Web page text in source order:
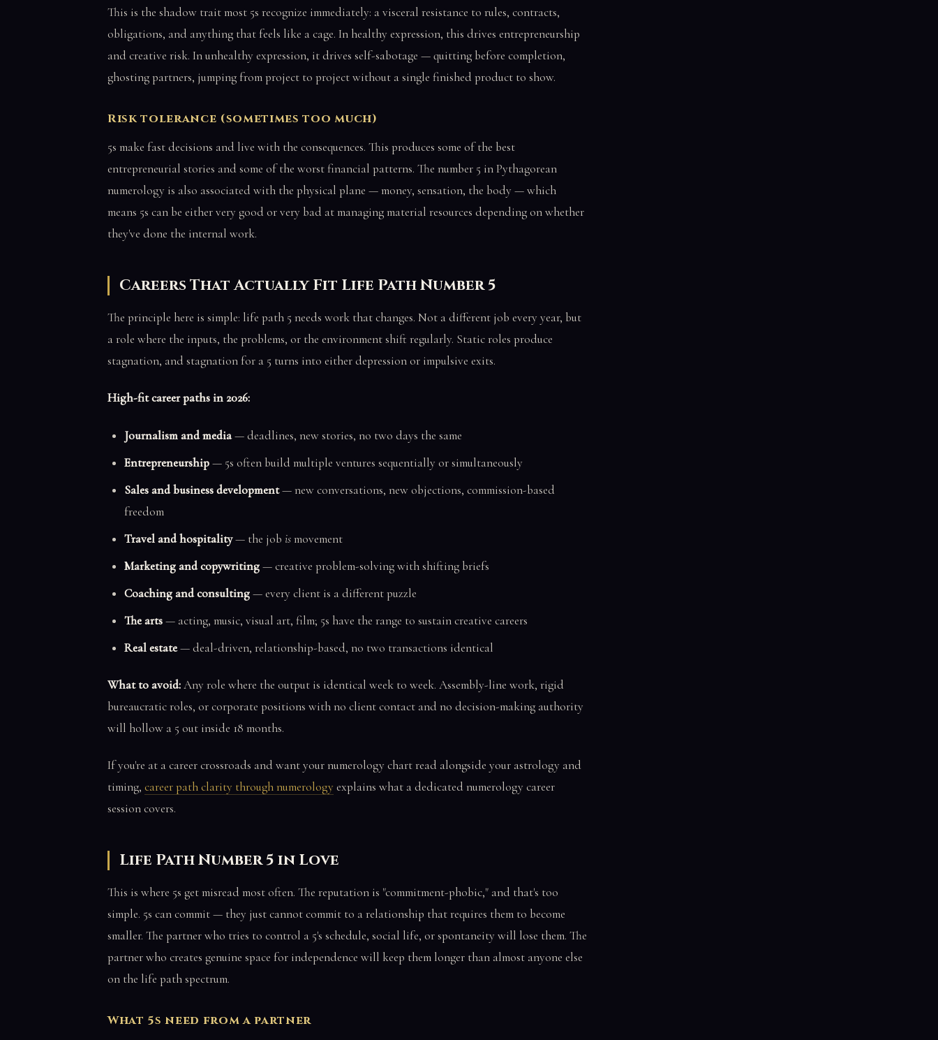
This is the shadow trait most 5s recognize immediately: a visceral resistance to rules, contracts,
obligations, and anything that feels like a cage. In healthy expression, this drives entrepreneurship
and creative risk. In unhealthy expression, it drives self-sabotage — quitting before completion,
ghosting partners, jumping from project to project without a single finished product to show.
Risk tolerance (sometimes too much)
5s make fast decisions and live with the consequences. This produces some of the best
entrepreneurial stories and some of the worst financial patterns. The number 5 in Pythagorean
numerology is also associated with the physical plane — money, sensation, the body — which
means 5s can be either very good or very bad at managing material resources depending on whether
they've done the internal work.
Careers That Actually Fit Life Path Number 5
The principle here is simple: life path 5 needs work that changes. Not a different job every year, but
a role where the inputs, the problems, or the environment shift regularly. Static roles produce
stagnation, and stagnation for a 5 turns into either depression or impulsive exits.
High-fit career paths in 2026:
Journalism and media— deadlines, new stories, no two days the same
Entrepreneurship— 5s often build multiple ventures sequentially or simultaneously
Sales and business development— new conversations, new objections, commission-based
freedom
Travel and hospitality— the job ismovement
Marketing and copywriting— creative problem-solving with shifting briefs
Coaching and consulting— every client is a different puzzle
The arts— acting, music, visual art, film; 5s have the range to sustain creative careers
Real estate— deal-driven, relationship-based, no two transactions identical
What to avoid:Any role where the output is identical week to week. Assembly-line work, rigid
bureaucratic roles, or corporate positions with no client contact and no decision-making authority
will hollow a 5 out inside 18 months.
If you're at a career crossroads and want your numerology chart read alongside your astrology and
timing, career path clarity through numerology explains what a dedicated numerology career
session covers.
Life Path Number 5 in Love
This is where 5s get misread most often. The reputation is "commitment-phobic," and that's too
simple. 5s can commit — they just cannot commit to a relationship that requires them to become
smaller. The partner who tries to control a 5's schedule, social life, or spontaneity will lose them. The
partner who creates genuine space for independence will keep them longer than almost anyone else
on the life path spectrum.
What 5s need from a partner